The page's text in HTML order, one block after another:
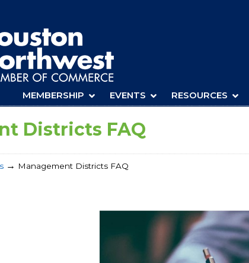
MEMBERSHIP EVENTS RESOURCES
Districts FAQ
→ Management Districts FAQ